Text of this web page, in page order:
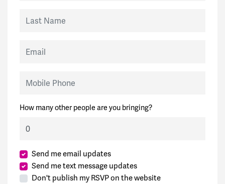
How many other people are you bringing?
Send me email updates
Send me text message updates
Don't publish my RSVP on the website